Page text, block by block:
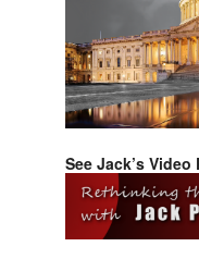
See Jack’s Video